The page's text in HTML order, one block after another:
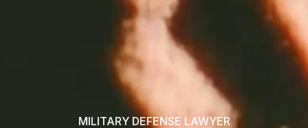
MILITARY DEFENSE LAWYER